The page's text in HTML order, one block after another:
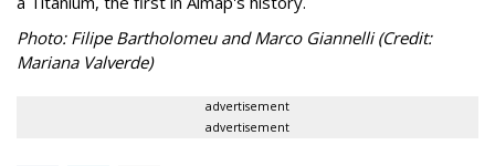
Photo: Filipe Bartholomeu and Marco Giannelli (Credit:
Mariana Valverde)
advertisement
advertisement